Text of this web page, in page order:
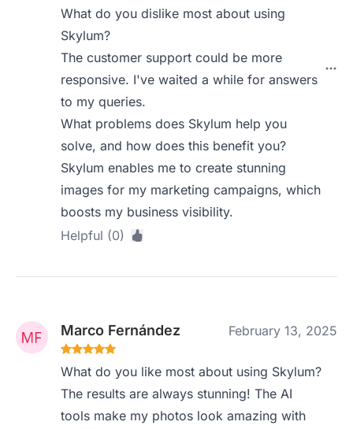
What do you dislike most about using
Skylum?
The customer support could be more
responsive. I've waited a while for answers
to my queries.
What problems does Skylum help you
solve, and how does this benefit you?
Skylum enables me to create stunning
images for my marketing campaigns, which
boosts my business visibility.
Helpful (0)
Marco Fernández February 13, 2025
What do you like most about using Skylum?
The results are always stunning! The AI
tools make my photos look amazing with